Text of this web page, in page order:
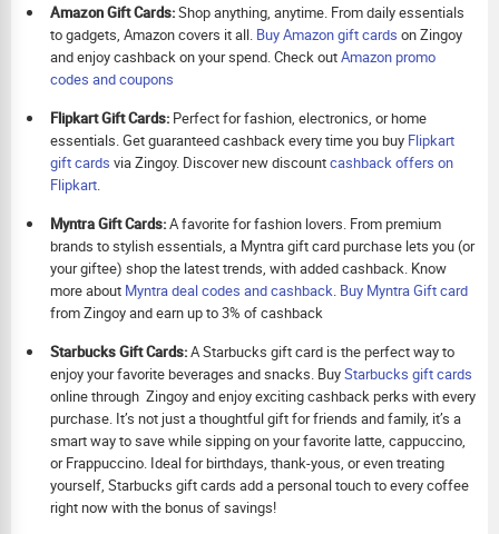
Amazon Gift Cards:Shop anything, anytime. From daily essentials
to gadgets, Amazon covers it all. Buy Amazon gift cards on Zingoy
and enjoy cashback on your spend. Check outAmazon promo
codes and coupons
Flipkart Gift Cards: Perfect for fashion, electronics, or home
essentials. Get guaranteed cashback every time you buy Flipkart
gift cards via Zingoy. Discover new discountcashback offers on
Flipkart
Myntra Gift Cards:A favorite for fashion lovers. From premium
brands to stylish essentials, a Myntra gift card purchase lets you (or
your giftee) shop the latest trends, with added cashback. Know
more about Myntra deal codes and cashback Buy Myntra Gift card
from Zingoy and earn up to 3% of cashback
Starbucks Gift Cards:A Starbucks gift card is the perfect way to
enjoy your favorite beverages and snacks. BuyStarbucks gift cards
online through Zingoy and enjoy exciting cashback perks with every
purchase. It’s not just a thoughtful gift for friends and family, it’s a
smart way to save while sipping on your favorite latte, cappuccino,
or Frappuccino. Ideal for birthdays, thank-yous, or even treating
yourself, Starbucks gift cards add a personal touch to every coffee
right now with the bonus of savings!